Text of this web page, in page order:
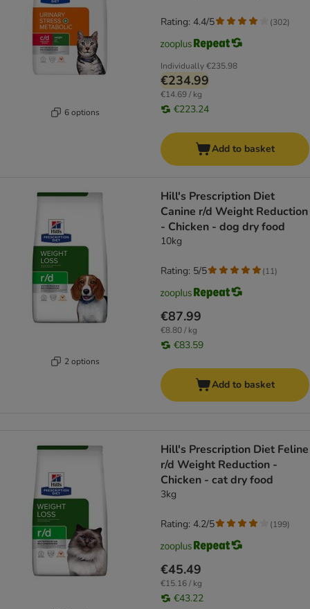
6 options
Individually€235.98
€234.99
€14.69 / kg
€223.24
Rating: 4.4/5 (302)
Add to basket
2 options
Hill's Prescription Diet
Canine r/d Weight Reduction
- Chicken - dog dry food
10kg
€87.99
€8.80 / kg
€83.59
Rating: 5/5 (11)
Add to basket
Hill's Prescription Diet Feline
r/d Weight Reduction -
Chicken - cat dry food
3kg
€45.49
€15.16 / kg
€43.22
Rating: 4.2/5 (199)